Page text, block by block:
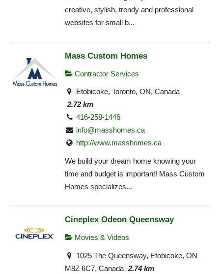
creative, stylish, trendy and professional
websites for small b...
Mass Custom Homes
Contractor Services
Etobicoke, Toronto, ON, Canada
2.72 km
416-258-1446
info@masshomes.ca
http://www.masshomes.ca
We build your dream home knowing your
time and budget is important! Mass Custom
Homes specializes...
Cineplex Odeon Queensway
Movies & Videos
1025 The Queensway, Etobicoke, ON
M8Z 6C7, Canada 2.74 km